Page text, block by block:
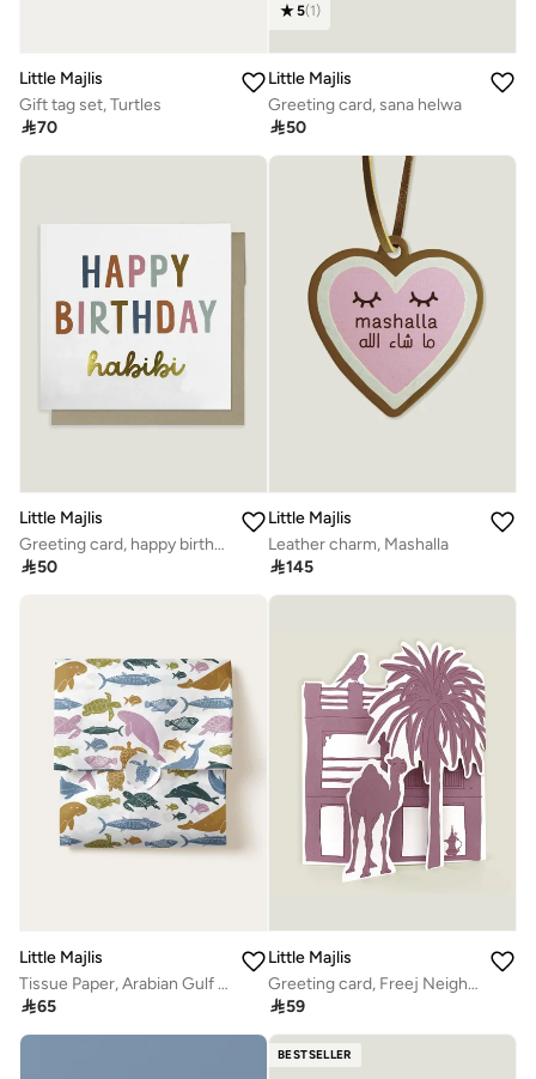
Little Majlis
Gift tag set, Turtles
70
5(1)
Little Majlis
Greeting card, sana helwa
50
Little Majlis
Greeting card, happy birthday habibi, multicolour
50
Little Majlis
Leather charm, Mashalla
145
Little Majlis
Tissue Paper, Arabian Gulf Sea Creatures
65
Little Majlis
Greeting card, Freej Neighbourhood, pink
59
BESTSELLER